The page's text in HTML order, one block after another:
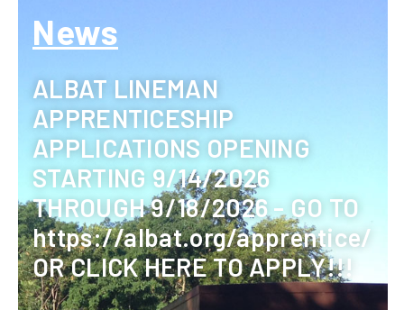
News
ALBAT LINEMAN
APPRENTICESHIP
APPLICATIONS OPENING
STARTING 9/14/2026
THROUGH 9/18/2026 - GO TO
https://albat.org/apprentice/
OR CLICK HERE TO APPLY!!!